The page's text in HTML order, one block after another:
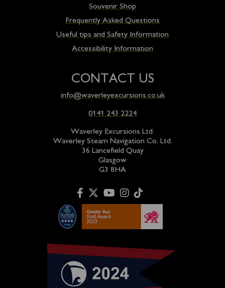
Souvenir Shop
Frequently Asked Questions
Useful tips and Safety Information
Accessibility Information
CONTACT US
info@waverleyexcursions.co.uk
0141 243 2224
Waverley Excursions Ltd.
Waverley Steam Navigation Co. Ltd.
36 Lancefield Quay
Glasgow
G3 8HA